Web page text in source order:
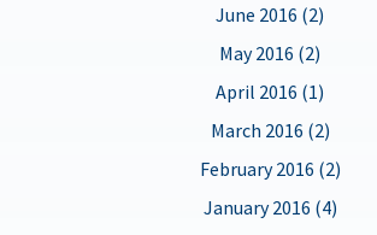
June 2016 (2)
May 2016 (2)
April 2016 (1)
March 2016 (2)
February 2016 (2)
January 2016 (4)